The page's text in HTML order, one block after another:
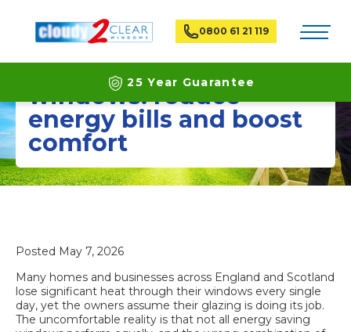
0800 61 21 119 Toggle
25 Year Guarantee
Latest ECO Friendly Technology
Energy saving
windows: reduce
energy bills and boost
comfort
Posted May 7, 2026
Many homes and businesses across England and Scotland
lose significant heat through their windows every single
day, yet the owners assume their glazing is doing its job.
The uncomfortable reality is that not all energy saving